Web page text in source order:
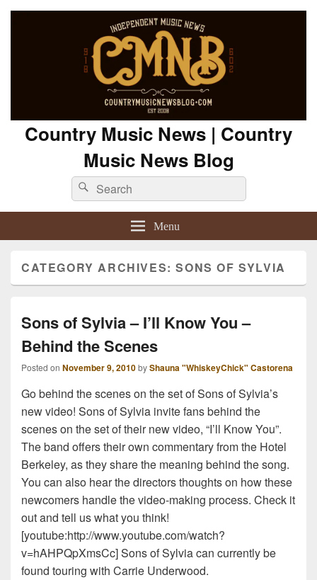
Country Music News | Country
Music News Blog
Search
for:
Search
Menu
CATEGORY ARCHIVES:SONS OF SYLVIA
Sons of Sylvia – I’ll Know You –
Behind the Scenes
Posted on November 9, 2010byShauna "WhiskeyChick" Castorena
Go behind the scenes on the set of Sons of Sylvia’s
new video! Sons of Sylvia invite fans behind the
scenes on the set of their new video, “I’ll Know You”.
The band offers their own commentary from the Hotel
Berkeley, as they share the meaning behind the song.
You can also hear the directors thoughts on how these
newcomers handle the video-making process. Check it
out and tell us what you think!
[youtube:http://www.youtube.com/watch?
v=hAHPQpXmsCc] Sons of Sylvia can currently be
found touring with Carrie Underwood.